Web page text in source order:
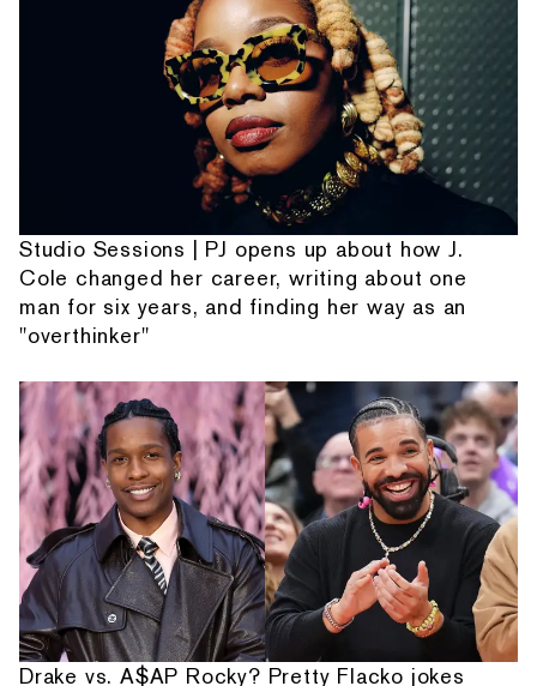
Studio Sessions | PJ opens up about how J.
Cole changed her career, writing about one
man for six years, and finding her way as an
"overthinker"
Drake vs. A$AP Rocky? Pretty Flacko jokes